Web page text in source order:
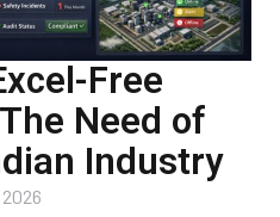
Free
Need of
Industry